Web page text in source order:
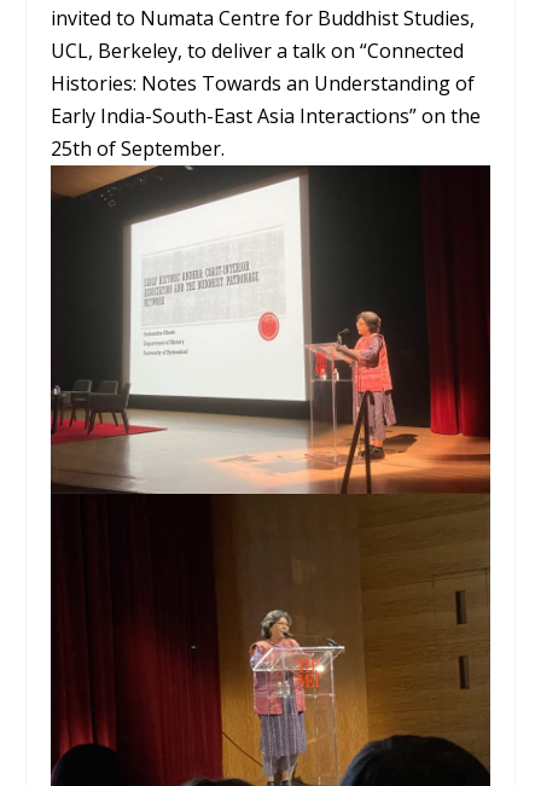
invited to Numata Centre for Buddhist Studies,
UCL, Berkeley, to deliver a talk on “Connected
Histories: Notes Towards an Understanding of
Early India-South-East Asia Interactions” on the
25th of September.